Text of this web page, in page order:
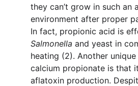
they can’t grow in such an
environment after proper
In fact, propionic acid is
Salmonella and yeast in
heating (2). Another
calcium propionate is that
aflatoxin production.